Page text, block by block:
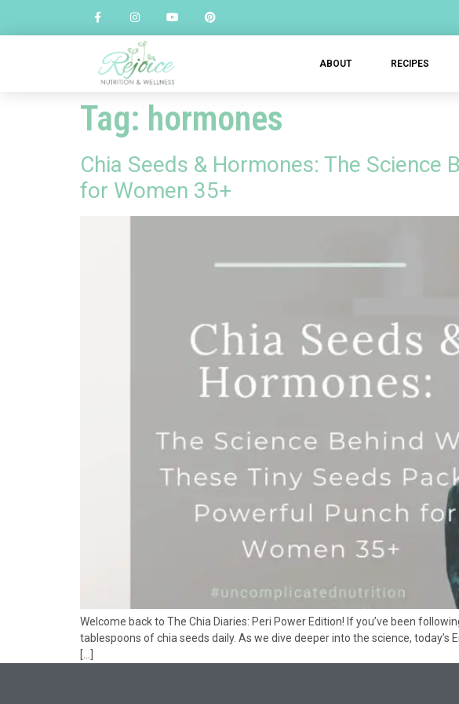
ABOUT RECIPES
Tag: hormones
Chia Seeds & Hormones: The Science
for Women 35+
Welcome back to The Chia Diaries: Peri Power Edition! If you’ve been
tablespoons of chia seeds daily. As we dive deeper into the science,